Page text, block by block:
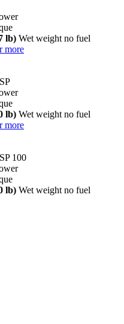
lb) Wet weight no fuel
more
lb) Wet weight no fuel
more
100
lb) Wet weight no fuel